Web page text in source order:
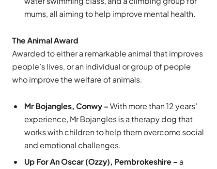
mums, all aiming to help improve mental health.
The Animal Award
Awarded to either a remarkable animal that improves
people’s lives, or an individual or group of people
who improve the welfare of animals.
Mr Bojangles, Conwy –With more than 12 years’
experience, Mr Bojangles is a therapy dog that
works with children to help them overcome social
and emotional challenges.
Up For An Oscar (Ozzy), Pembrokeshire – a